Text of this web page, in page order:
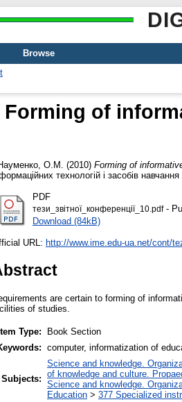
Browse
Forming of
О.М. (2010) Forming of
технологій і засобів
PDF
тези_звітної_конференції_10.pdf-
Download (84kB)
URL: http://www.ime.edu-ua.net/cont/
are certain to forming of
of studies.
Type:
Book Section
computer, informatization of
Subjects:
Science and knowledge.
of knowledge and culture.
Science and knowledge.
Education > 377 Specialized